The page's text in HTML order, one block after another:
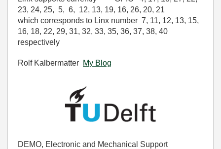
23, 24, 25, 5, 6, 12, 13, 19, 16, 26, 20, 21
which corresponds to Linx number 7, 11, 12, 13, 15,
16, 18, 22, 29, 31, 32, 33, 35, 36, 37, 38, 40
respectively
Rolf Kalbermatter My Blog
DEMO, Electronic and Mechanical Support